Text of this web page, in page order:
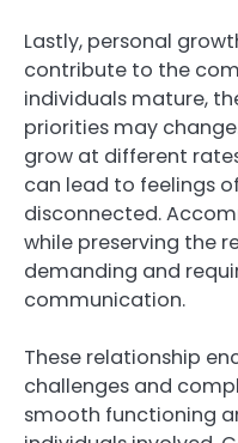
Lastly, personal
contribute to the
individuals mature,
priorities may
grow at different
can lead to feelings
disconnected.
while preserving the
demanding and
communication.
These relationship
challenges and
smooth functioning